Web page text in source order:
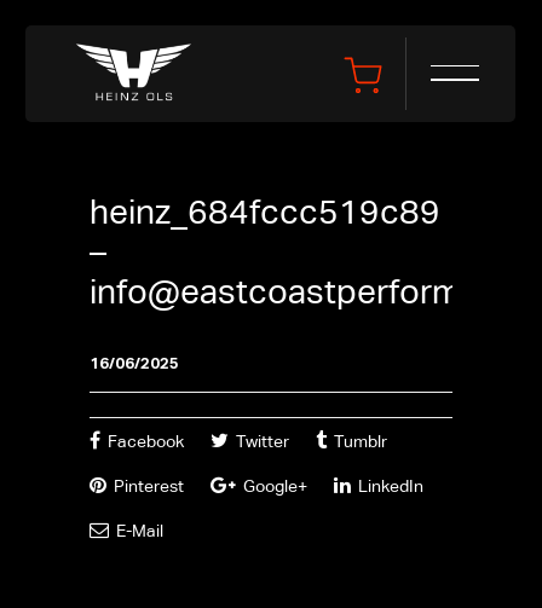
heinz_684fccc519c89
–
16/06/2025
Facebook Twitter Tumblr
Pinterest Google+ LinkedIn
E-Mail